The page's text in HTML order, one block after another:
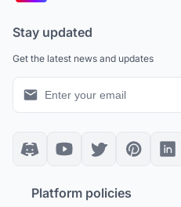
Stay updated
Get the latest news and updates
Platform policies